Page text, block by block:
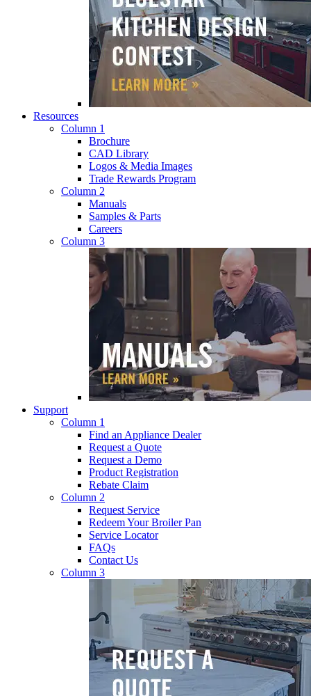
Resources
Column 1
Brochure
CAD Library
Logos & Media Images
Trade Rewards Program
Column 2
Manuals
Samples & Parts
Careers
Column 3
Support
Column 1
Find an Appliance Dealer
Request a Quote
Request a Demo
Product Registration
Rebate Claim
Column 2
Request Service
Redeem Your Broiler Pan
Service Locator
FAQs
Contact Us
Column 3